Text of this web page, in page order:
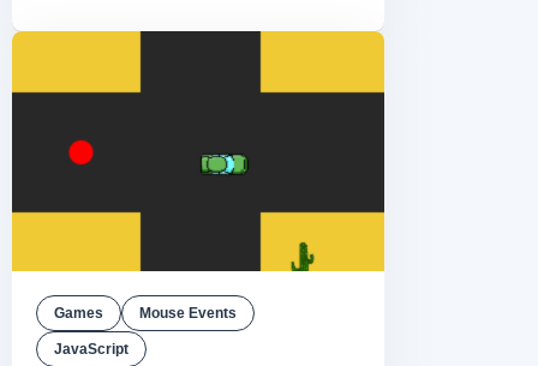
Games Mouse Events
JavaScript